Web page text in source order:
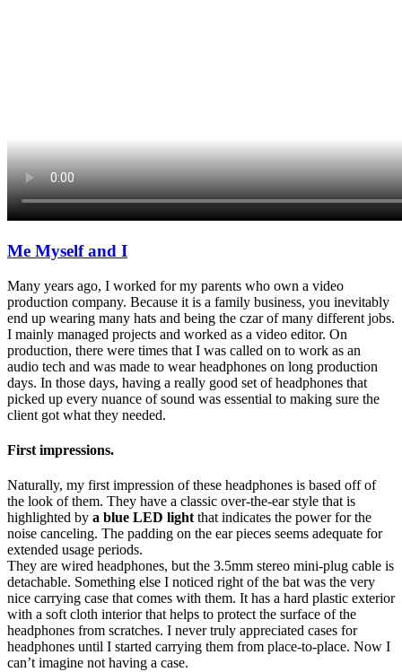
Me Myself and I
Many years ago, I worked for my parents who own a video
production company. Because it is a family business, you inevitably
end up wearing many hats and being the czar of many different jobs.
I mainly managed projects and worked as a video editor. On
production, there were times that I was called on to work as an
audio tech and was made to wear headphones on long production
days. In those days, having a really good set of headphones that
picked up every nuance of sound was essential to making sure the
client got what they needed.
First impressions.
Naturally, my first impression of these headphones is based off of
the look of them. They have a classic over-the-ear style that is
highlighted by a blue LED lightthat indicates the power for the
noise canceling. The padding on the ear pieces seems adequate for
extended usage periods.
They are wired headphones, but the 3.5mm stereo mini-plug cable is
detachable. Something else I noticed right of the bat was the very
nice carrying case that comes with them. It has a hard plastic exterior
with a soft cloth interior that helps to protect the surface of the
headphones from scratches. I never truly appreciated cases for
headphones until I started carrying them from place-to-place. Now I
can’t imagine not having a case.